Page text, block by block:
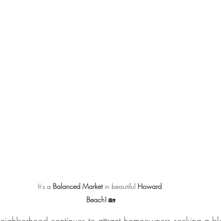
It’s a Balanced Market in beautiful Howard
Beach! 🏡